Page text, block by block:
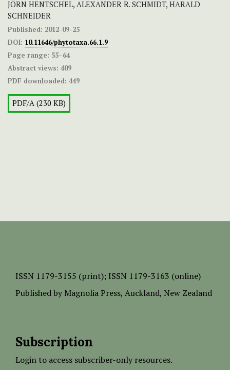
JÖRN HENTSCHEL, ALEXANDER R. SCHMIDT, HARALD
SCHNEIDER
Published: 2012-09-25
DOI: 10.11646/phytotaxa.66.1.9
Page range: 55–64
Abstract views: 409
PDF downloaded: 449
PDF/A (230 KB)
ISSN 1179-3155 (print); ISSN 1179-3163 (online)
Published by Magnolia Press, Auckland, New Zealand
Subscription
Login to access subscriber-only resources.